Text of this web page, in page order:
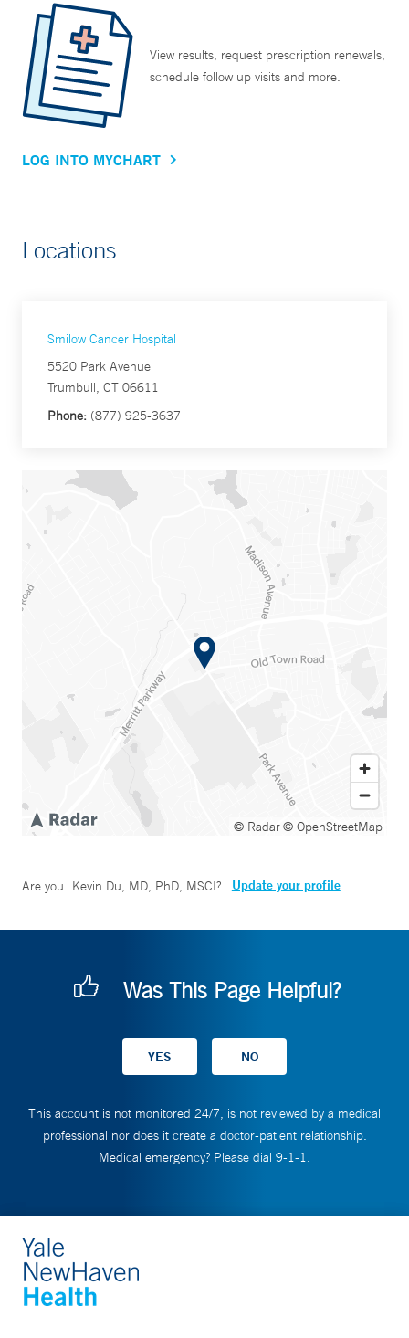
View results, request prescription renewals,
schedule follow up visits and more.
LOG INTO MYCHART
Locations
Smilow Cancer Hospital
5520 Park Avenue
Trumbull, CT 06611
Phone: (877) 925-3637
© Radar© OpenStreetMap
Are you Kevin Du, MD, PhD, MSCI? Update your profile
Was This Page Helpful?
This account is not monitored 24/7, is not reviewed by a medical
professional nor does it create a doctor-patient relationship.
Medical emergency? Please dial 9-1-1.